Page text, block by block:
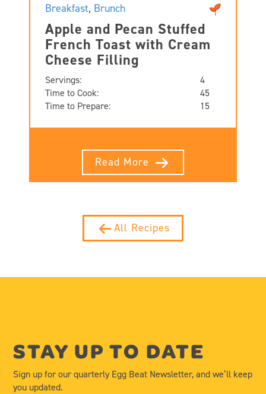
Breakfast, Brunch
Apple and Pecan Stuffed
French Toast with Cream
Cheese Filling
Servings:
4
Time to Cook:
45
Time to Prepare:
15
Read More
All Recipes
STAY UP TO DATE
Sign up for our quarterly Egg Beat Newsletter, and we’ll keep
you updated.